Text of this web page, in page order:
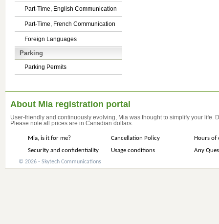
Part-Time, English Communication
Part-Time, French Communication
Foreign Languages
Parking
Parking Permits
About Mia registration portal
User-friendly and continuously evolving, Mia was thought to simplify your life.
Please note all prices are in Canadian dollars.
Mia, is it for me? Cancellation Policy
Hours of
Security and confidentiality
Usage conditions Any
© 2026 - Skytech Communications